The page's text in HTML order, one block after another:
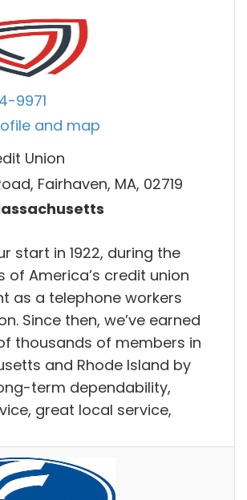
9971
and map
Union
Fairhaven, MA, 02719
start in 1922, during the
of America’s credit union
as a telephone workers
Since then, we’ve earned
thousands of members in
and Rhode Island by
term dependability,
great local service,